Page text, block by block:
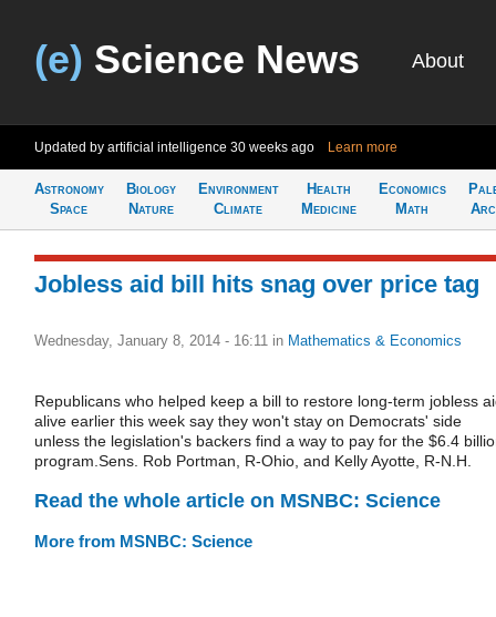
(e) Science News About
Updated by artificial intelligence 30 weeks ago Learn more
Astronomy
Space
Biology
Nature
Environment
Climate
Health
Medicine
Economics
Math
Jobless aid bill hits snag over price tag
Wednesday, January 8, 2014 - 16:11 in Mathematics & Economics
Republicans who helped keep a bill to restore long-term jobless
alive earlier this week say they won't stay on Democrats' side
unless the legislation's backers find a way to pay for the $6.4
program.Sens. Rob Portman, R-Ohio, and Kelly Ayotte, R-N.H.
Read the whole article on MSNBC: Science
More from MSNBC: Science